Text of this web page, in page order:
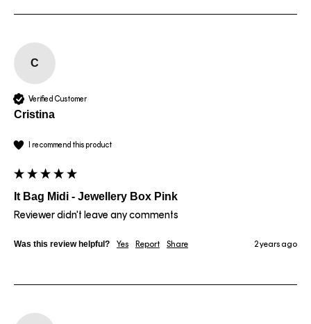
C
Verified Customer
Cristina
I recommend this product
It Bag Midi - Jewellery Box Pink
Reviewer didn't leave any comments
Was this review helpful? Yes Report Share 2 years ago